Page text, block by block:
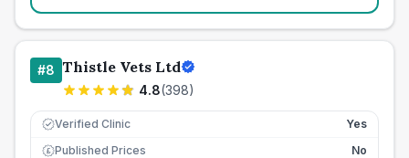
#8 Thistle Vets Ltd
4.8(398)
Verified Clinic Yes
£ Published Prices
No